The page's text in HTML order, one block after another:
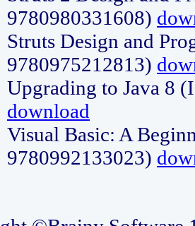
9780980331608)
Struts Design and
9780975212813)
Upgrading to Java 8
download
Visual Basic: A
9780992133023)